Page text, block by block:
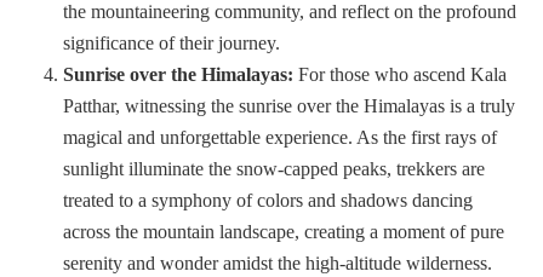
the mountaineering community, and reflect on the profound
significance of their journey.
Sunrise over the Himalayas: For those who ascend Kala
Patthar, witnessing the sunrise over the Himalayas is a truly
magical and unforgettable experience. As the first rays of
sunlight illuminate the snow-capped peaks, trekkers are
treated to a symphony of colors and shadows dancing
across the mountain landscape, creating a moment of pure
serenity and wonder amidst the high-altitude wilderness.